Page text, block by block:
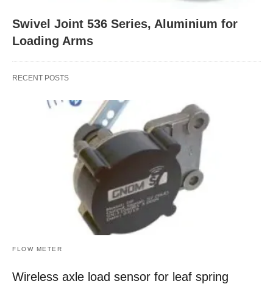
Swivel Joint 536 Series, Aluminium for
Loading Arms
RECENT POSTS
FLOW METER
Wireless axle load sensor for leaf spring